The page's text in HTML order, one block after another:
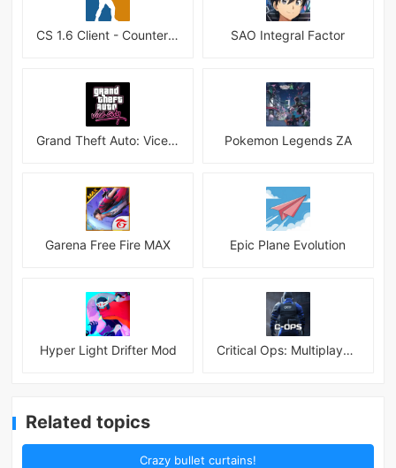
CS 1.6 Client - Counter Strike 1.6 Mobile SAO Integral Factor
Grand Theft Auto: Vice City Pokemon Legends ZA
Garena Free Fire MAX Epic Plane Evolution
Hyper Light Drifter Mod Critical Ops: Multiplayer FPS
Related topics
Crazy bullet curtains!